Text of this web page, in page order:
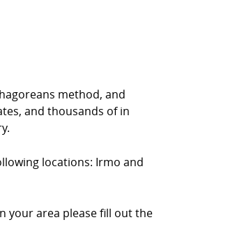
method, and
and thousands of in
locations: Irmo and
your area please fill out the